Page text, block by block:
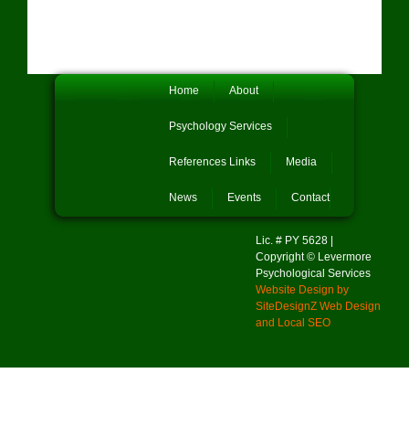
Home About
Psychology Services
References Links Media
News Events Contact
Lic. # PY 5628 |
Copyright © Levermore
Psychological Services
Website Design by
SiteDesignZ Web Design
and Local SEO